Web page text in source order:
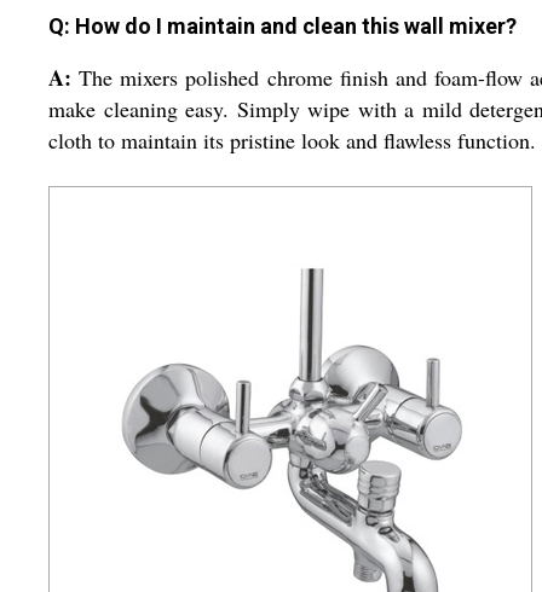
Q: How do I maintain and clean this wall mixer?
A: The mixers polished chrome finish and foam-flow
make cleaning easy. Simply wipe with a mild
cloth to maintain its pristine look and flawless function.